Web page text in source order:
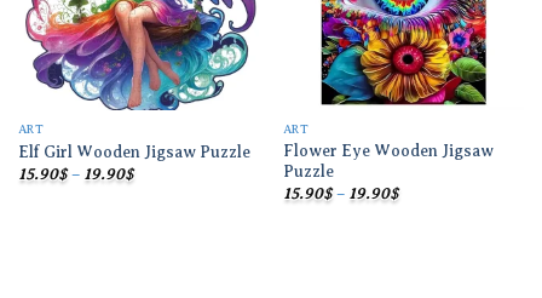
ART
Elf Girl Wooden Jigsaw Puzzle
15.90$ – 19.90$Price
ART
Flower Eye Wooden Jigsaw
Puzzle
15.90$ – 19.90$Price